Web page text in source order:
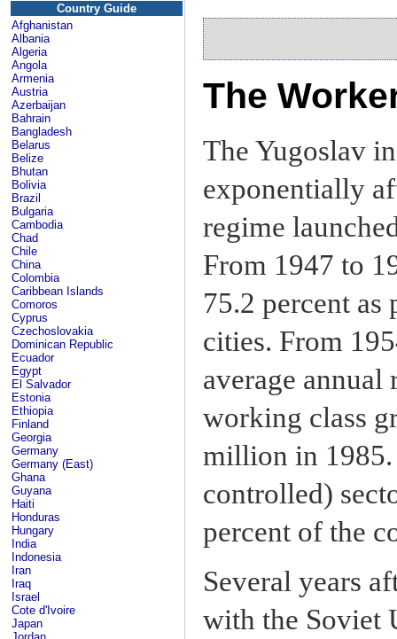
Country Guide
Afghanistan
Albania
Algeria
Angola
Armenia
Austria
Azerbaijan
Bahrain
Bangladesh
Belarus
Belize
Bhutan
Bolivia
Brazil
Bulgaria
Cambodia
Chad
Chile
China
Colombia
Caribbean Islands
Comoros
Cyprus
Czechoslovakia
Dominican Republic
Ecuador
Egypt
El Salvador
Estonia
Ethiopia
Finland
Georgia
Germany
Germany (East)
Ghana
Guyana
Haiti
Honduras
Hungary
India
Indonesia
Iran
Iraq
Israel
Cote d'Ivoire
Japan
The
The Yugoslav
exponentially
regime
From 1947 to
75.2 percent
cities. From
average annual
working class
million in 1985.
controlled)
percent of the
Several years
with the Soviet